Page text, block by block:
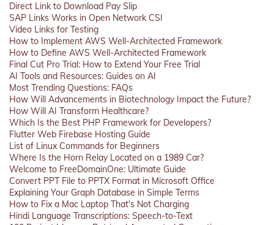
Direct Link to Download Pay Slip
SAP Links Works in Open Network CSI
Video Links for Testing
How to Implement AWS Well-Architected Framework
How to Define AWS Well-Architected Framework
Final Cut Pro Trial: How to Extend Your Free Trial
AI Tools and Resources: Guides on AI
Most Trending Questions: FAQs
How Will Advancements in Biotechnology Impact the Future?
How Will AI Transform Healthcare?
Which Is the Best PHP Framework for Developers?
Flutter Web Firebase Hosting Guide
List of Linux Commands for Beginners
Where Is the Horn Relay Located on a 1989 Car?
Welcome to FreeDomainOne: Ultimate Guide
Convert PPT File to PPTX Format in Microsoft Office
Explaining Your Graph Database in Simple Terms
How to Fix a Mac Laptop That's Not Charging
Hindi Language Transcriptions: Speech-to-Text